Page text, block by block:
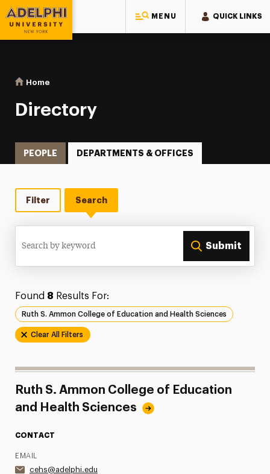
MENU QUICK LINKS
Adelphi University
You are here:
Home
Directory
PEOPLE DEPARTMENTS & OFFICES
Filter Search
Submit
Found 8 Results For:
Ruth S. Ammon College of Education and Health Sciences
Clear All Filters
Ruth S. Ammon College of Education
and Health Sciences
CONTACT
EMAIL
cehs@adelphi.edu